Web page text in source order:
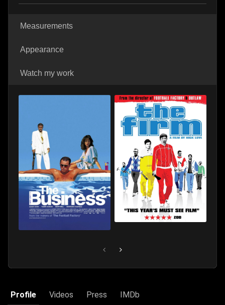
Measurements
Appearance
Watch my work
Profile Videos Press IMDb